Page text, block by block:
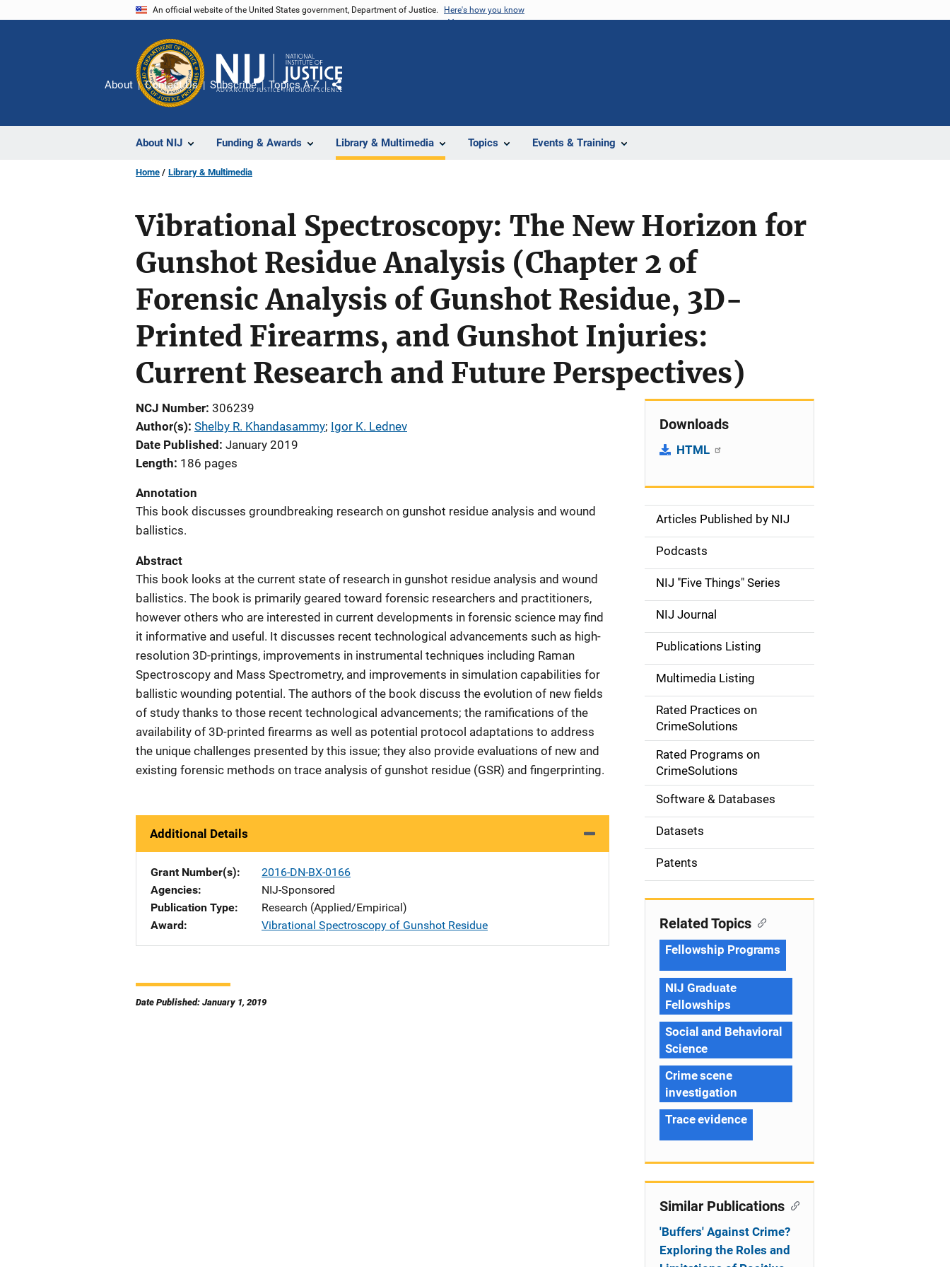
An official website of the United States government, Department of Justice. Here's how you know
About NIJ Funding & Awards Library & Multimedia Topics Events & Training
About Contact Us Subscribe Topics A-Z
Share
Home Library & Multimedia
Vibrational Spectroscopy: The New Horizon for
Gunshot Residue Analysis (Chapter 2 of
Forensic Analysis of Gunshot Residue, 3D-
Printed Firearms, and Gunshot Injuries:
Current Research and Future Perspectives)
NCJ Number 306239
Author(s) Shelby R. Khandasammy; Igor K. Lednev
Date Published January 2019
Length 186 pages
Annotation
This book discusses groundbreaking research on gunshot residue analysis and wound
ballistics.
Abstract
This book looks at the current state of research in gunshot residue analysis and wound
ballistics. The book is primarily geared toward forensic researchers and practitioners,
however others who are interested in current developments in forensic science may find
it informative and useful. It discusses recent technological advancements such as high-
resolution 3D-printings, improvements in instrumental techniques including Raman
Spectroscopy and Mass Spectrometry, and improvements in simulation capabilities for
ballistic wounding potential. The authors of the book discuss the evolution of new fields
of study thanks to those recent technological advancements; the ramifications of the
availability of 3D-printed firearms as well as potential protocol adaptations to address
the unique challenges presented by this issue; they also provide evaluations of new and
existing forensic methods on trace analysis of gunshot residue (GSR) and fingerprinting.
Additional Details
Grant Number(s)
2016-DN-BX-0166
Agencies
NIJ-Sponsored
Publication Type
Research (Applied/Empirical)
Award
Vibrational Spectroscopy of Gunshot Residue
Date Published: January 1, 2019
Downloads
HTML
S
d
e
n
a
v
g
o
n
Articles Published by NIJ
Podcasts
NIJ "Five Things" Series
NIJ Journal
Publications Listing
Multimedia Listing
Rated Practices on
CrimeSolutions
Rated Programs on
CrimeSolutions
Software & Databases
Datasets
Patents
Related Topics
Fellowship Programs
NIJ Graduate
Fellowships
Social and Behavioral
Science
Crime scene
investigation
Trace evidence
Similar Publications
'Buffers' Against Crime?
Exploring the Roles and